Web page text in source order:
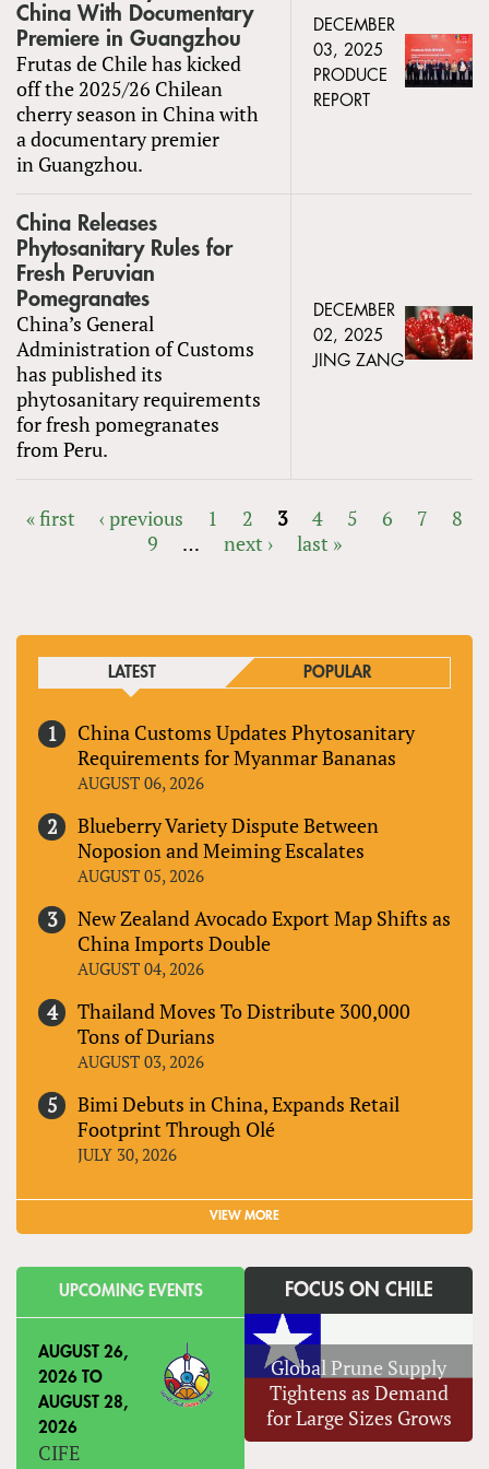
China With Documentary
Premiere in Guangzhou
Frutas de Chile has kicked
off the 2025/26 Chilean
cherry season in China with
a documentary premier
in Guangzhou.
DECEMBER
03, 2025
PRODUCE
REPORT
China Releases
Phytosanitary Rules for
Fresh Peruvian
Pomegranates
China’s General
Administration of Customs
has published its
phytosanitary requirements
for fresh pomegranates
from Peru.
DECEMBER
02, 2025
JING ZANG
« first ‹ previous 1 2 3 4 5 6 7
8
9
… next › last »
LATEST POPULAR
China Customs Updates Phytosanitary
Requirements for Myanmar Bananas
AUGUST 06, 2026
Blueberry Variety Dispute Between
Noposion and Meiming Escalates
AUGUST 05, 2026
New Zealand Avocado Export Map Shifts as
China Imports Double
AUGUST 04, 2026
Thailand Moves To Distribute 300,000
Tons of Durians
AUGUST 03, 2026
Bimi Debuts in China, Expands Retail
Footprint Through Olé
JULY 30, 2026
VIEW MORE
UPCOMING EVENTS
AUGUST 26,
2026 TO
AUGUST 28,
2026
CIFE
FOCUS ON CHILE
Global Prune Supply
Tightens as Demand
for Large Sizes Grows